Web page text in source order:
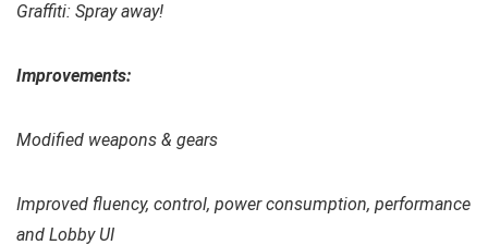
Graffiti: Spray away!
Improvements:
Modified weapons & gears
Improved fluency, control, power consumption, performance
and Lobby UI